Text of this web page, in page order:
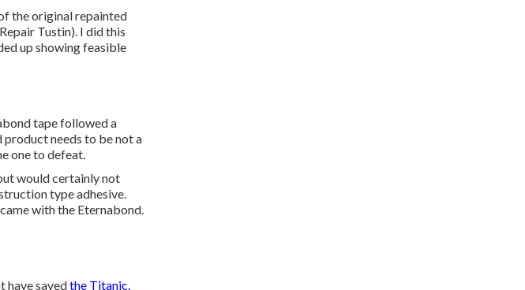
the original repainted
Tustin). I did this
up showing feasible
tape followed a
needs to be not a
one to defeat.
would certainly not
type adhesive.
with the Eternabond.
have savedthe Titanic.